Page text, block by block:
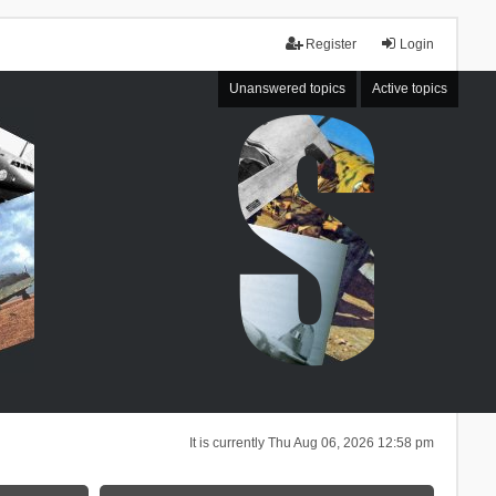
Login
Register
Unanswered topics Active topics
It is currently Thu Aug 06, 2026 12:58 pm